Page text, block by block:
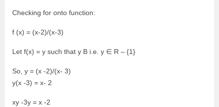
Checking for onto function:
f (x) = (x-2)/(x-3)
Let f(x) = y such that y B i.e. y ∈ R – {1}
So, y = (x -2)/(x- 3)
y(x -3) = x- 2
xy -3y = x -2